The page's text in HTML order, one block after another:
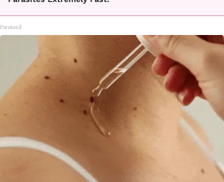
Paratoxil